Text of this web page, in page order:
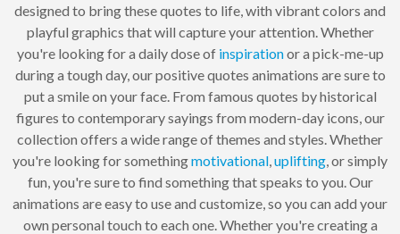
designed to bring these quotes to life, with vibrant colors and
playful graphics that will capture your attention. Whether
you're looking for a daily dose of inspirationor a pick-me-up
during a tough day, our positive quotes animations are sure to
put a smile on your face. From famous quotes by historical
figures to contemporary sayings from modern-day icons, our
collection offers a wide range of themes and styles. Whether
you're looking for somethingmotivational uplifting , or simply
fun, you're sure to find something that speaks to you. Our
animations are easy to use and customize, so you can add your
own personal touch to each one. Whether you're creating a